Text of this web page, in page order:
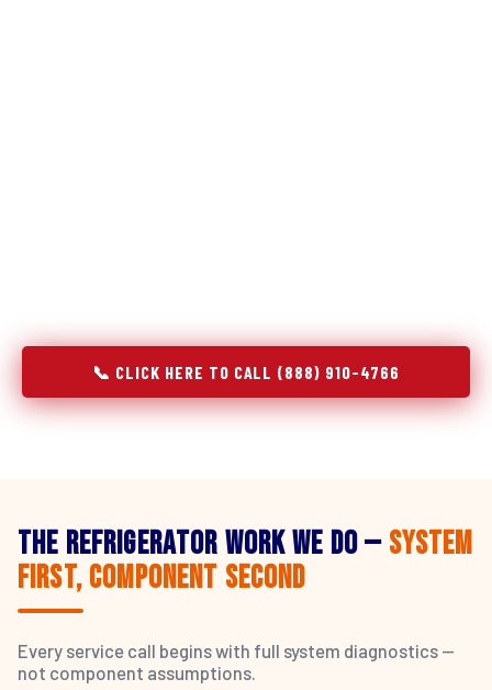
📞 CLICK HERE TO CALL (888) 910-4766
The Refrigerator Work We Do — System
First, Component Second
Every service call begins with full system diagnostics —
not component assumptions.